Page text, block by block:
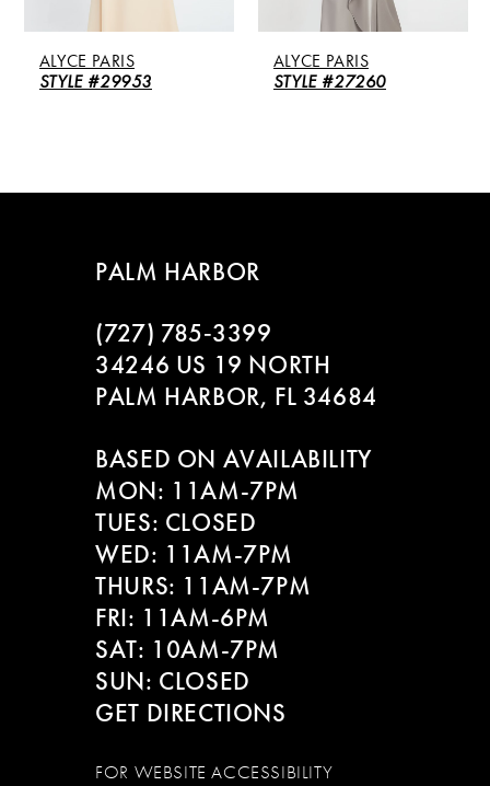
5
6
8
ALYCE PARIS
STYLE #29953
ALYCE PARIS
STYLE #27260
PALM HARBOR
(727) 785‑3399
34246 US 19 NORTH
PALM HARBOR, FL 34684
BASED ON AVAILABILITY
MON: 11AM-7PM
TUES: CLOSED
WED: 11AM-7PM
THURS: 11AM-7PM
FRI: 11AM-6PM
SAT: 10AM-7PM
SUN: CLOSED
GET DIRECTIONS
FOR WEBSITE ACCESSIBILITY